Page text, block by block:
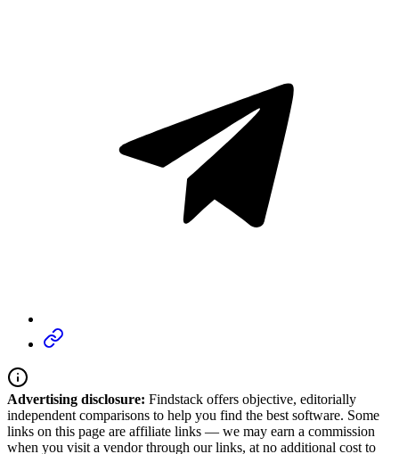
Advertising disclosure: Findstack offers objective, editorially
independent comparisons to help you find the best software. Some
links on this page are affiliate links — we may earn a commission
when you visit a vendor through our links, at no additional cost to